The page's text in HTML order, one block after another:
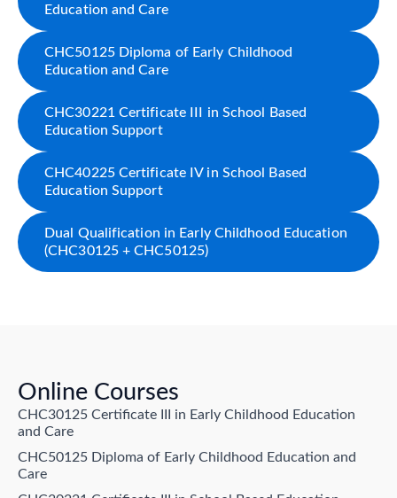
Education and Care
CHC50125 Diploma of Early Childhood
Education and Care
CHC30221 Certificate III in School Based
Education Support
CHC40225 Certificate IV in School Based
Education Support
Dual Qualification in Early Childhood Education
(CHC30125 + CHC50125)
Online Courses
CHC30125 Certificate III in Early Childhood Education
and Care
CHC50125 Diploma of Early Childhood Education and
Care